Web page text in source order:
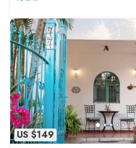
US $149